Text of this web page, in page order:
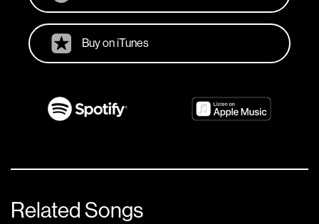
Buy on iTunes
Related Songs